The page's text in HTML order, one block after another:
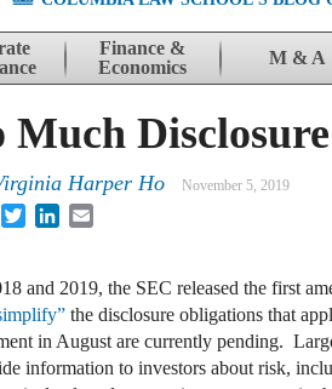
Finance &
Economics
M & A
Much
Harper Ho November 5, 2019
TwitterLinkedIn
Email
and 2019, the SEC released the first
the disclosure obligations that
in August are currently pending.
information to investors about risk,